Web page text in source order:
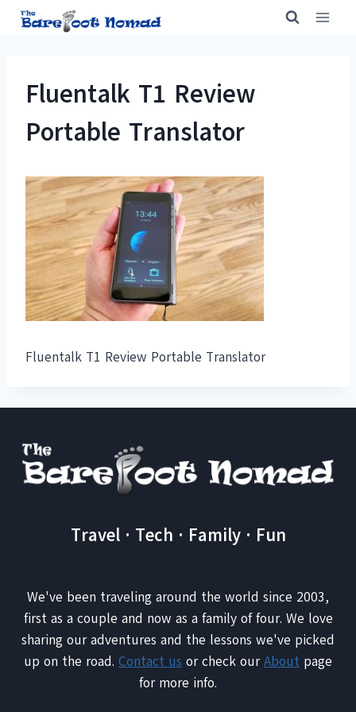
Skip
Fluentalk T1 Review
Portable Translator
Fluentalk T1 Review Portable Translator
Travel · Tech · Family · Fun
We've been traveling around the world since 2003,
first as a couple and now as a family of four. We love
sharing our adventures and the lessons we've picked
up on the road. Contact us or check ourAbout page
for more info.